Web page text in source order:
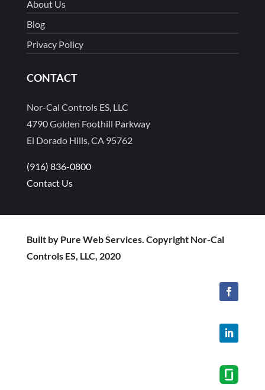
About Us
Blog
Privacy Policy
CONTACT
Nor-Cal Controls ES, LLC
4790 Golden Foothill Parkway
El Dorado Hills, CA 95762
(916) 836-0800
Contact Us
Built by Pure Web Services. Copyright Nor-Cal
Controls ES, LLC, 2020